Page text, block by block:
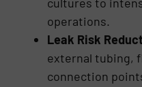
operations.
Leak Risk
external tubing,
connection